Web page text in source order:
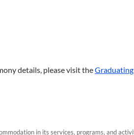
details, please visit the
in its services, programs, and